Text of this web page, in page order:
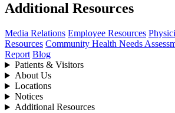
Additional Resources
Media Relations Employee Resources
Resources Community Health Needs
Report Blog
Patients & Visitors
About Us
Locations
Notices
Additional Resources